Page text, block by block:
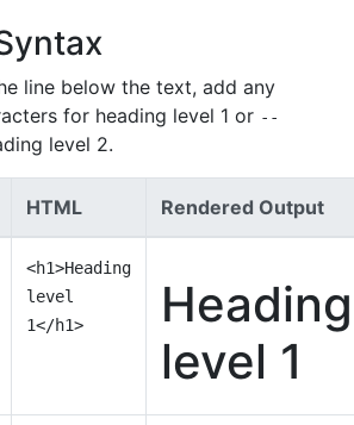
line below the text, add any
for heading level 1 or --
level 2.
HTML Rendered Output
<h1>Heading
level
1</h1>
Heading
level 1